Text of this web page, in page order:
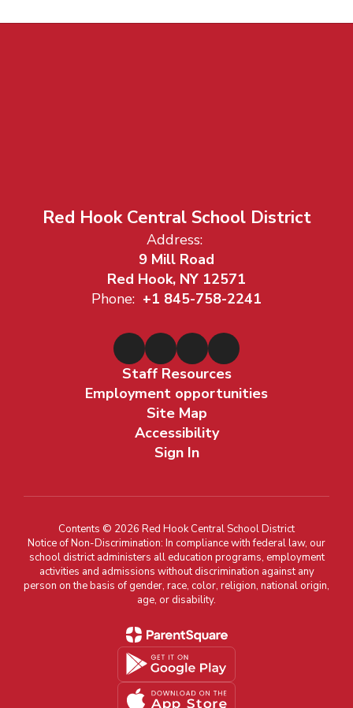
Red Hook Central School District
Address:
9 Mill Road
Red Hook, NY 12571
Phone: +1 845-758-2241
Staff Resources
Employment opportunities
Site Map
Accessibility
Sign In
Contents © 2026 Red Hook Central School District
Notice of Non-Discrimination: In compliance with federal law, our
school district administers all education programs, employment
activities and admissions without discrimination against any
person on the basis of gender, race, color, religion, national origin,
age, or disability.